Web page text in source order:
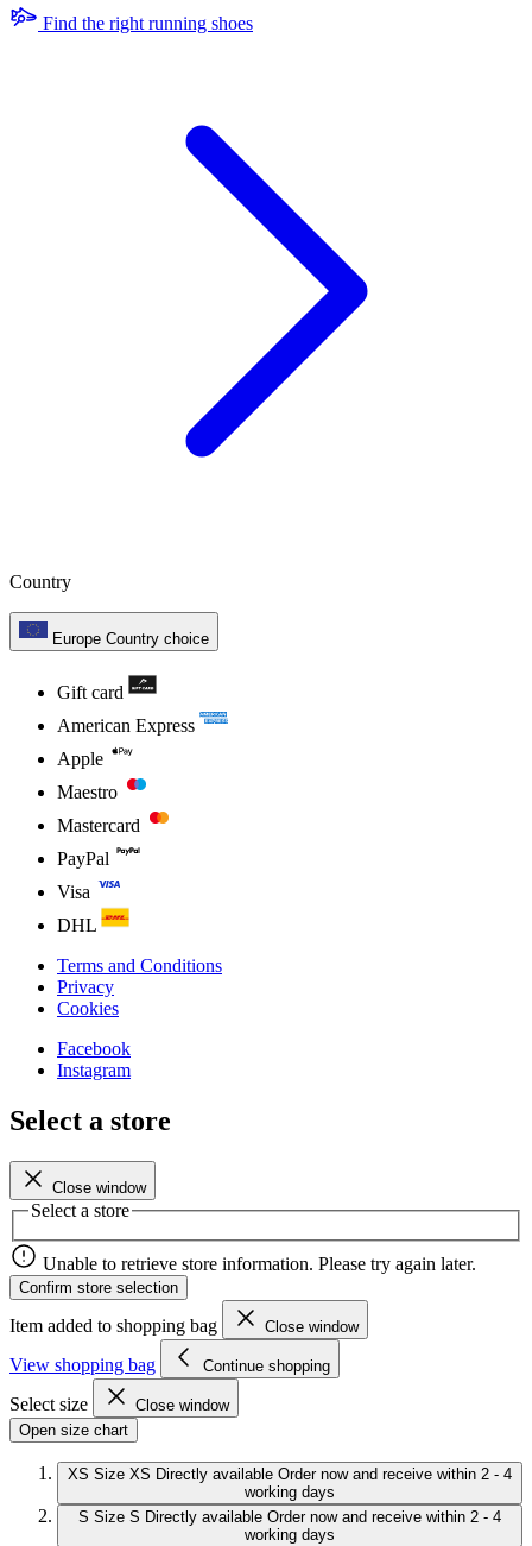
Find the right running shoes
Country
Europe Country choice
Gift card
American Express
Apple
Maestro
Mastercard
PayPal
Visa
DHL
Terms and Conditions
Privacy
Cookies
Facebook
Instagram
Select a store
Close window
Select a store
Unable to retrieve store information. Please try again later.
Confirm store selection
Item added to shopping bag Close window
View shopping bag Continue shopping
Select size
Close window
Open size chart
XS Size XS Directly available Order now and receive within 2 - 4
working days
S Size S Directly available Order now and receive within 2 - 4
working days